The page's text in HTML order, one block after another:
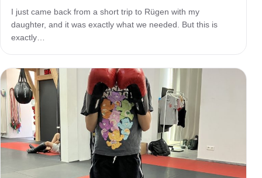
I just came back from a short trip to Rügen with my
daughter, and it was exactly what we needed. But this is
exactly…